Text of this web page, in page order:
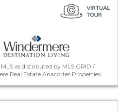
as distributed by MLS GRID /
Real Estate Anacortes Properties